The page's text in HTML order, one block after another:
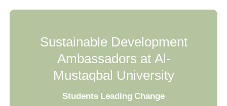
Sustainable Development
Ambassadors at Al-
Mustaqbal University
Students Leading Change